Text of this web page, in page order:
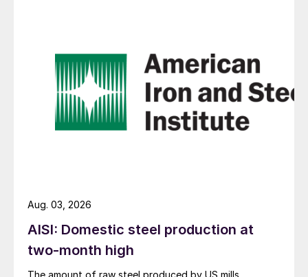
AISI: Domestic steel production at
two-month high
Aug. 03, 2026